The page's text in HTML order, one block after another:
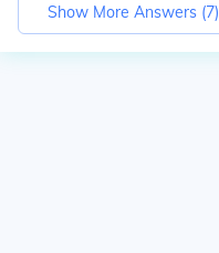
Show More Answers (7)